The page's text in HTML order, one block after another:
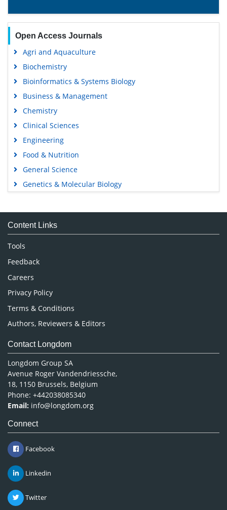
Open Access Journals
Agri and Aquaculture
Biochemistry
Bioinformatics & Systems Biology
Business & Management
Chemistry
Clinical Sciences
Engineering
Food & Nutrition
General Science
Genetics & Molecular Biology
Medical Sciences
Neuroscience & Psychology
Nursing & Health Care
Pharmaceutical Sciences
Content Links
Tools
Feedback
Careers
Privacy Policy
Terms & Conditions
Authors, Reviewers & Editors
Contact Longdom
Longdom Group SA
Avenue Roger Vandendriessche,
18, 1150 Brussels, Belgium
Phone: +442038085340
Email: info@longdom.org
Connect
Facebook
Linkedin
Twitter